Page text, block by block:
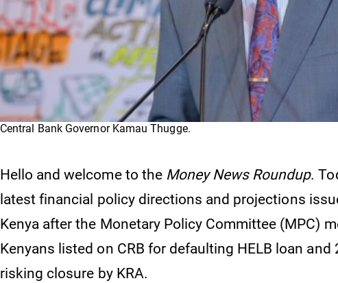
Central Bank Governor Kamau Thugge.
Hello and welcome to the Money News Roundup.
latest financial policy directions and projections
Kenya after the Monetary Policy Committee (MPC)
Kenyans listed on CRB for defaulting HELB loan and
risking closure by KRA.